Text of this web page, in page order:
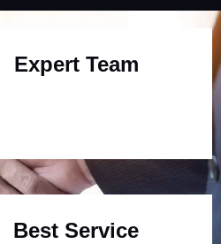
Expert Team
Best Service